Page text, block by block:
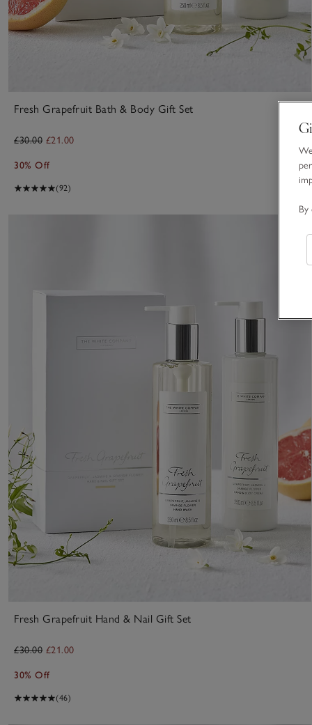
Fresh Grapefruit Bath & Body Gift Set
£30.00 £21.00
30% Off
(92)
Fresh Grapefruit Hand & Nail Gift Set
£30.00 £21.00
30% Off
(46)